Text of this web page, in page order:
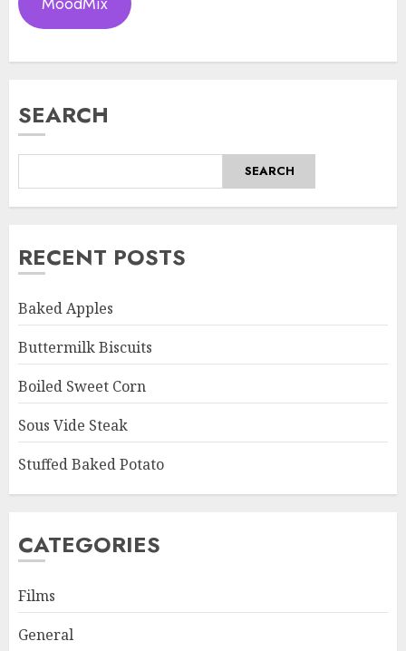
SEARCH
SEARCH
RECENT POSTS
Baked Apples
Buttermilk Biscuits
Boiled Sweet Corn
Sous Vide Steak
Stuffed Baked Potato
CATEGORIES
Films
General